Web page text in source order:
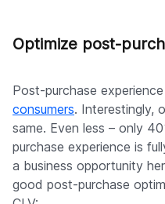
Optimize post-
Post-purchase
consumers. Interestingly,
same. Even less – only
purchase experience is
a business opportunity
good post-purchase